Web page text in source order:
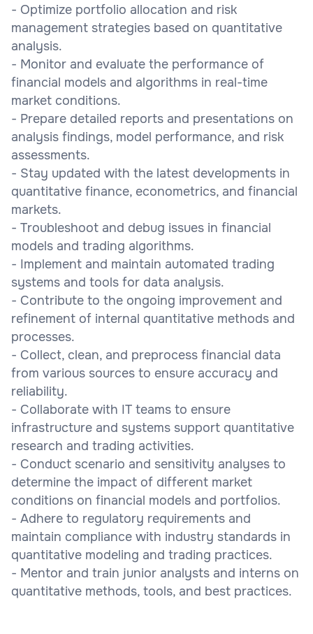
- Optimize portfolio allocation and risk
management strategies based on quantitative
analysis.
- Monitor and evaluate the performance of
financial models and algorithms in real-time
market conditions.
- Prepare detailed reports and presentations on
analysis findings, model performance, and risk
assessments.
- Stay updated with the latest developments in
quantitative finance, econometrics, and financial
markets.
- Troubleshoot and debug issues in financial
models and trading algorithms.
- Implement and maintain automated trading
systems and tools for data analysis.
- Contribute to the ongoing improvement and
refinement of internal quantitative methods and
processes.
- Collect, clean, and preprocess financial data
from various sources to ensure accuracy and
reliability.
- Collaborate with IT teams to ensure
infrastructure and systems support quantitative
research and trading activities.
- Conduct scenario and sensitivity analyses to
determine the impact of different market
conditions on financial models and portfolios.
- Adhere to regulatory requirements and
maintain compliance with industry standards in
quantitative modeling and trading practices.
- Mentor and train junior analysts and interns on
quantitative methods, tools, and best practices.